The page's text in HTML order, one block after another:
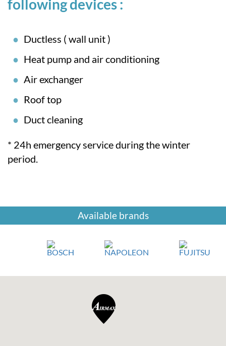
following devices :
Ductless ( wall unit )
Heat pump and air conditioning
Air exchanger
Roof top
Duct cleaning
* 24h emergency service during the winter
period.
Available brands